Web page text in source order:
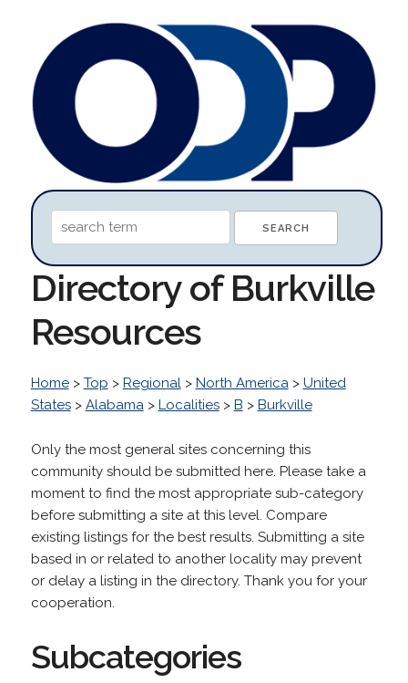
Directory of Burkville
Resources
Home> Top > Regional> North America> United
States> Alabama> Localities> B > Burkville
Only the most general sites concerning this
community should be submitted here. Please take a
moment to find the most appropriate sub-category
before submitting a site at this level. Compare
existing listings for the best results. Submitting a site
based in or related to another locality may prevent
or delay a listing in the directory. Thank you for your
cooperation.
Subcategories